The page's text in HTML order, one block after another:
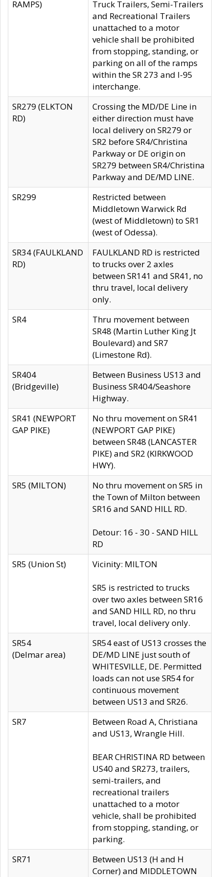
RAMPS)
Truck Trailers, Semi-Trailers
and Recreational Trailers
unattached to a motor
vehicle shall be prohibited
from stopping, standing, or
parking on all of the ramps
within the SR 273 and I-95
interchange.
SR279 (ELKTON
RD)
Crossing the MD/DE Line in
either direction must have
local delivery on SR279 or
SR2 before SR4/Christina
Parkway or DE origin on
SR279 between SR4/Christina
Parkway and DE/MD LINE.
SR299
Restricted between
Middletown Warwick Rd
(west of Middletown) to SR1
(west of Odessa).
SR34 (FAULKLAND
RD)
FAULKLAND RD is restricted
to trucks over 2 axles
between SR141 and SR41, no
thru travel, local delivery
only.
SR4
Thru movement between
SR48 (Martin Luther King Jt
Boulevard) and SR7
(Limestone Rd).
SR404
(Bridgeville)
Between Business US13 and
Business SR404/Seashore
Highway.
SR41 (NEWPORT
GAP PIKE)
No thru movement on SR41
(NEWPORT GAP PIKE)
between SR48 (LANCASTER
PIKE) and SR2 (KIRKWOOD
HWY).
SR5 (MILTON)
No thru movement on SR5 in
the Town of Milton between
SR16 and SAND HILL RD.
Detour: 16 - 30 - SAND HILL
RD
SR5 (Union St)
Vicinity: MILTON
SR5 is restricted to trucks
over two axles between SR16
and SAND HILL RD, no thru
travel, local delivery only.
SR54
(Delmar area)
SR54 east of US13 crosses the
DE/MD LINE just south of
WHITESVILLE, DE. Permitted
loads can not use SR54 for
continuous movement
between US13 and SR26.
SR7
Between Road A, Christiana
and US13, Wrangle Hill.
BEAR CHRISTINA RD between
US40 and SR273, trailers,
semi-trailers, and
recreational trailers
unattached to a motor
vehicle, shall be prohibited
from stopping, standing, or
parking.
SR71
Between US13 (H and H
Corner) and MIDDLETOWN